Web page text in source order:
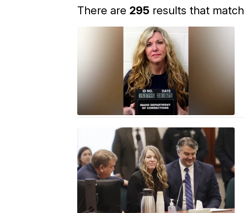
There are 295 results that match